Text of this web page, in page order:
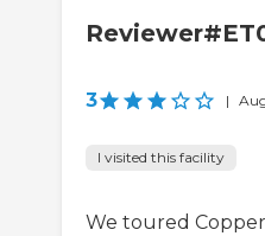
3 |
I visited this facility
We toured